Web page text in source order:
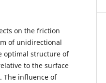
on the friction
of unidirectional
optimal structure of
to the surface
The influence of